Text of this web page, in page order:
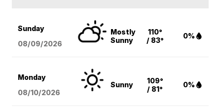
Sunday
08/09/2026
Mostly
Sunny
110°
/ 83°
0%
Monday
08/10/2026
Sunny
109°
/ 81°
0%